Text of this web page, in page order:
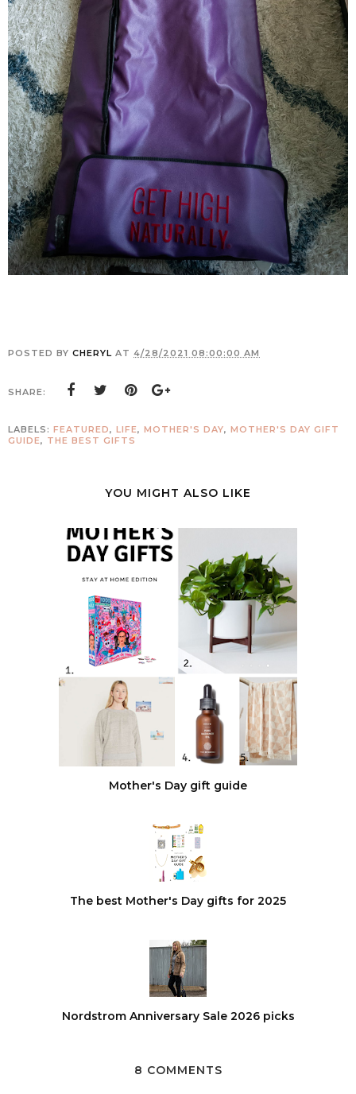
POSTED BY CHERYL AT 4/28/2021 08:00:00 AM
SHARE:
LABELS: FEATURED, LIFE, MOTHER'S DAY, MOTHER'S DAY GIFT
GUIDE, THE BEST GIFTS
YOU MIGHT ALSO LIKE
Mother's Day gift guide
The best Mother's Day gifts for 2025
Nordstrom Anniversary Sale 2026 picks
8 COMMENTS